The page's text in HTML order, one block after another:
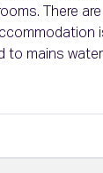
There
mains